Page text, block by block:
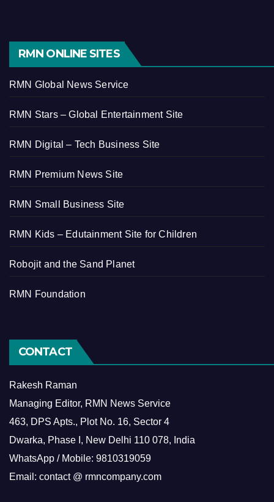
RMN ONLINE SITES
RMN Global News Service
RMN Stars – Global Entertainment Site
RMN Digital – Tech Business Site
RMN Premium News Site
RMN Small Business Site
RMN Kids – Edutainment Site for Children
Robojit and the Sand Planet
RMN Foundation
CONTACT
Rakesh Raman
Managing Editor, RMN News Service
463, DPS Apts., Plot No. 16, Sector 4
Dwarka, Phase I, New Delhi 110 078, India
WhatsApp / Mobile: 9810319059
Email: contact @ rmncompany.com